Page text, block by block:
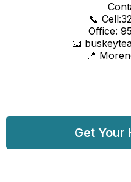
📞
Office:
📧
📍
Get Your